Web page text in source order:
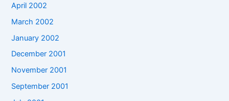
April 2002
March 2002
January 2002
December 2001
November 2001
September 2001